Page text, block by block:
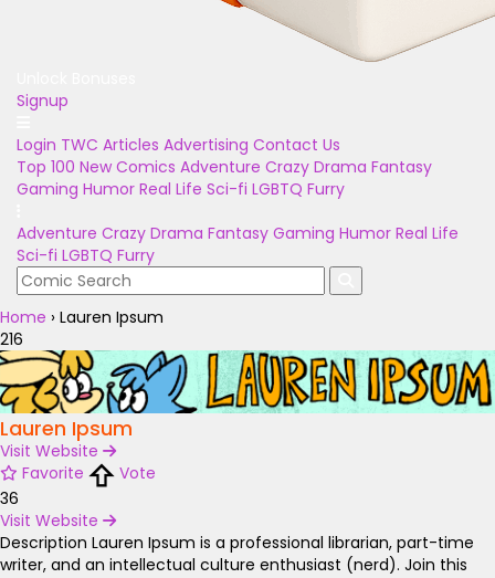
Signup
Login TWC Articles Advertising Contact Us
Top 100 New Comics Adventure Crazy Drama Fantasy
Gaming Humor Real Life Sci-fi LGBTQ Furry
Adventure Crazy Drama Fantasy Gaming Humor Real Life
Sci-fi LGBTQ Furry
Home › Lauren Ipsum
216
Lauren Ipsum
Visit Website
Favorite
Vote
36
Visit Website
Description Lauren Ipsum is a professional librarian, part-time
writer, and an intellectual culture enthusiast (nerd). Join this